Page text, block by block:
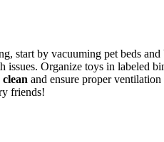
start by vacuuming pet beds
Organize toys in labeled
and ensure proper
friends!